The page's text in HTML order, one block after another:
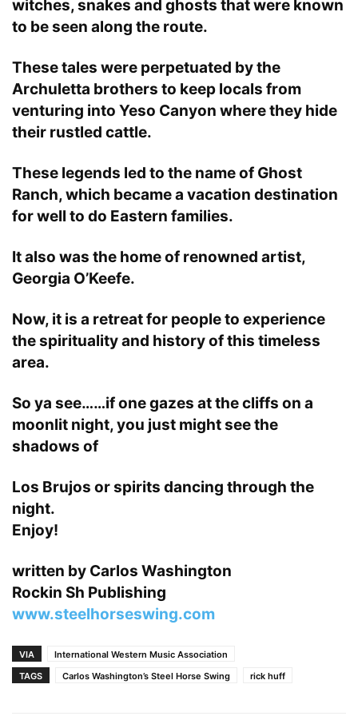
witches, snakes and ghosts that were known
to be seen along the route.
These tales were perpetuated by the
Archuletta brothers to keep locals from
venturing into Yeso Canyon where they hide
their rustled cattle.
These legends led to the name of Ghost
Ranch, which became a vacation destination
for well to do Eastern families.
It also was the home of renowned artist,
Georgia O’Keefe.
Now, it is a retreat for people to experience
the spirituality and history of this timeless
area.
So ya see……if one gazes at the cliffs on a
moonlit night, you just might see the
shadows of
Los Brujos or spirits dancing through the
night.
Enjoy!
written by Carlos Washington
Rockin Sh Publishing
www.steelhorseswing.com
VIA
International Western Music Association
TAGS
Carlos Washington’s Steel Horse Swing rick huff